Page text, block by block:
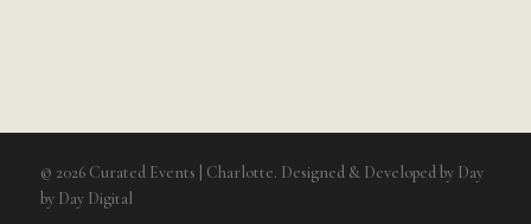
© 2026 Curated Events | Charlotte. Designed & Developed by Day
by Day Digital